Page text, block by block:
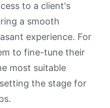
to a client's
a smooth
experience. For
to fine-tune their
most suitable
the stage for